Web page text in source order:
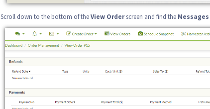
Scroll down to the bottom of theView Orderscreen and find the Messages